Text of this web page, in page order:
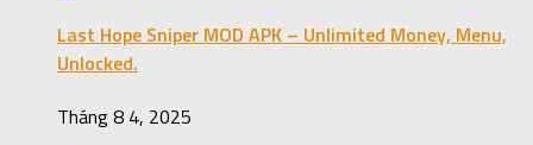
Last Hope Sniper MOD APK – Unlimited Money, Menu,
Unlocked.
Tháng 8 4, 2025